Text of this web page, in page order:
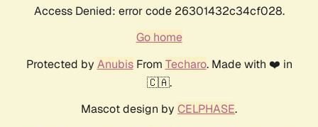
Access Denied: error code 26301432c34cf028.
Go home
Protected by AnubisFrom Techaro. Made with ❤️ in
🇨🇦.
Mascot design by CELPHASE.